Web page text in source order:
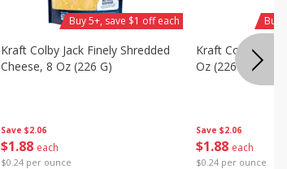
Save $2.06
$1 88 each
$0.24 per ounce
Kraft Colby Jack Finely Shredded
Cheese, 8 Oz (226 G)
Buy 5+, save $1 off each
Save $2.06
$1 88 each
$0.24 per ounce
Kraft Colby
Oz (226 G)
Buy